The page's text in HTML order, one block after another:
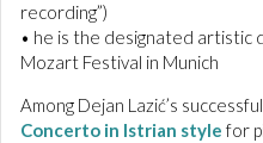
recording”)
• he is the designated
Mozart Festival in Munich
Among Dejan Lazić’s
Concerto in Istrian style for